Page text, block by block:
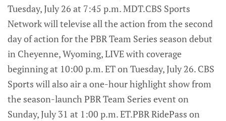
Tuesday, July 26 at 7:45 p.m. MDT.CBS Sports
Network will televise all the action from the second
day of action for the PBR Team Series season debut
in Cheyenne, Wyoming, LIVE with coverage
beginning at 10:00 p.m. ET on Tuesday, July 26. CBS
Sports will also air a one-hour highlight show from
the season-launch PBR Team Series event on
Sunday, July 31 at 1:00 p.m. ET.PBR RidePass on